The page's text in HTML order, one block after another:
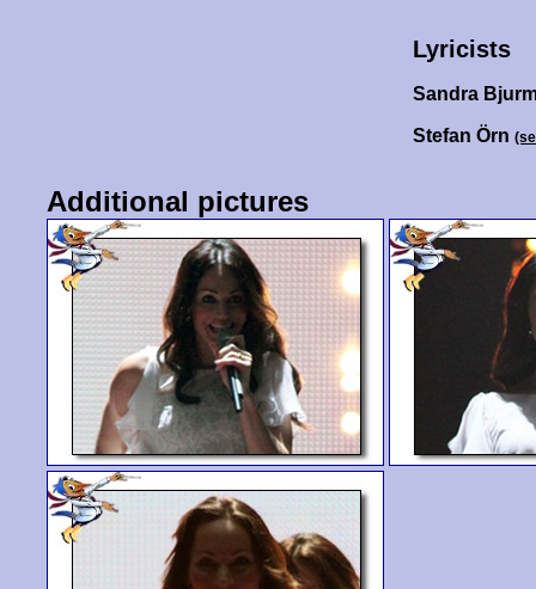
Lyricists
Sandra
Stefan Örn
Additional pictures